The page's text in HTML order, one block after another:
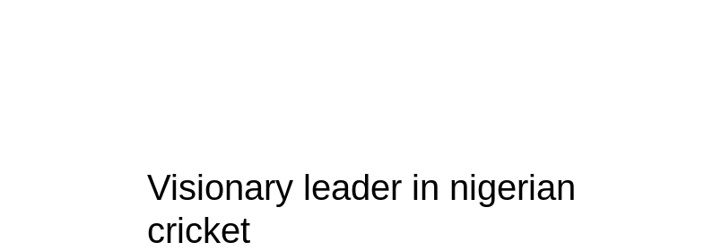
Visionary leader in nigerian
cricket